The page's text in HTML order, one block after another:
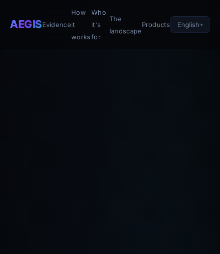
AEGISEvidence
How
it
works
Who
it's
for
The
landscape
Products English